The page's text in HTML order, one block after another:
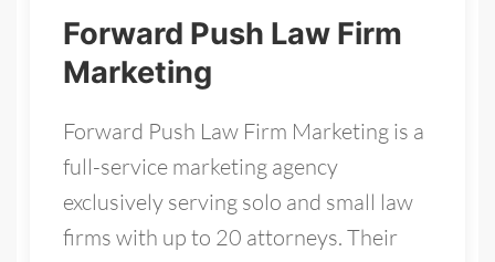
Forward Push Law Firm
Marketing
Forward Push Law Firm Marketing is a
full-service marketing agency
exclusively serving solo and small law
firms with up to 20 attorneys. Their